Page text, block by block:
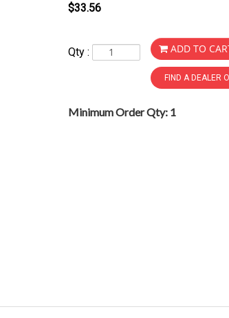
$33.56
Qty : ADD TO
FIND A DEALER
Minimum Order Qty: 1